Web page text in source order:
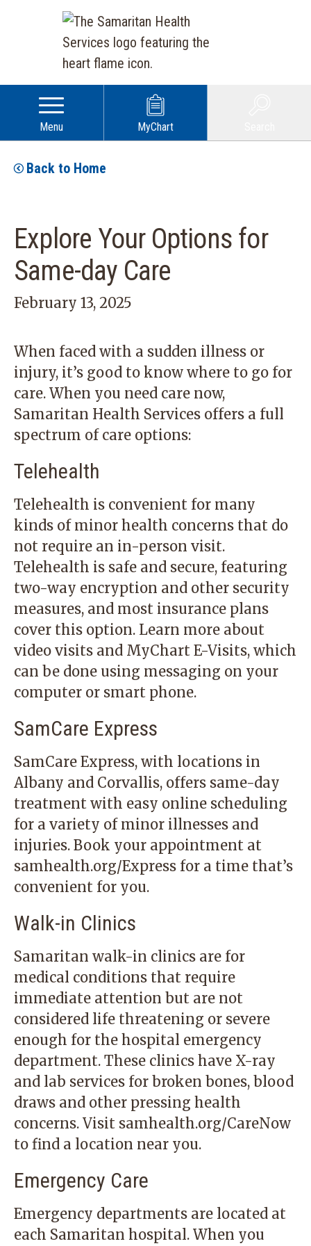
Menu MyChart
Back to Home
Explore Your Options for
Same-day Care
February 13, 2025
When faced with a sudden illness or
injury, it’s good to know where to go for
care. When you need care now,
Samaritan Health Services offers a full
spectrum of care options:
Telehealth
Telehealth is convenient for many
kinds of minor health concerns that do
not require an in-person visit.
Telehealth is safe and secure, featuring
two-way encryption and other security
measures, and most insurance plans
cover this option. Learn more about
video visits and MyChart E-Visits, which
can be done using messaging on your
computer or smart phone.
SamCare Express
SamCare Express, with locations in
Albany and Corvallis, offers same-day
treatment with easy online scheduling
for a variety of minor illnesses and
injuries. Book your appointment at
samhealth.org/Express for a time that’s
convenient for you.
Walk-in Clinics
Samaritan walk-in clinics are for
medical conditions that require
immediate attention but are not
considered life threatening or severe
enough for the hospital emergency
department. These clinics have X-ray
and lab services for broken bones, blood
draws and other pressing health
concerns. Visit samhealth.org/CareNow
to find a location near you.
Emergency Care
Emergency departments are located at
each Samaritan hospital. When you